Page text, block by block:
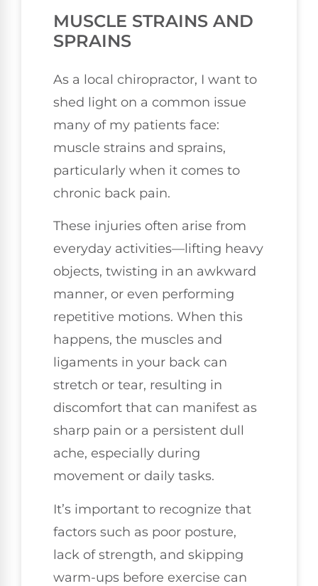
MUSCLE STRAINS AND
SPRAINS
As a local chiropractor, I want to
shed light on a common issue
many of my patients face:
muscle strains and sprains,
particularly when it comes to
chronic back pain.
These injuries often arise from
everyday activities—lifting heavy
objects, twisting in an awkward
manner, or even performing
repetitive motions. When this
happens, the muscles and
ligaments in your back can
stretch or tear, resulting in
discomfort that can manifest as
sharp pain or a persistent dull
ache, especially during
movement or daily tasks.
It’s important to recognize that
factors such as poor posture,
lack of strength, and skipping
warm-ups before exercise can